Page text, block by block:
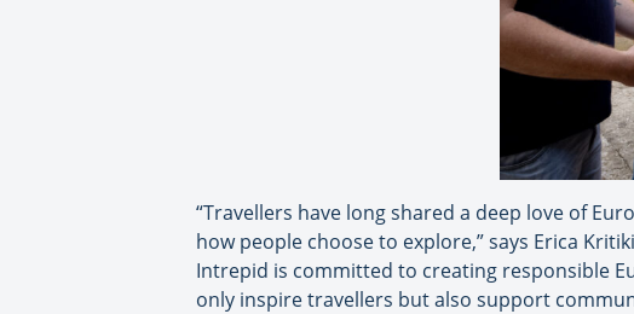
“Travellers have long shared a deep love of
how people choose to explore,” says Erica
Intrepid is committed to creating responsible
only inspire travellers but also support